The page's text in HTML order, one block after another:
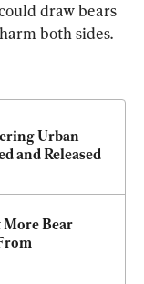
draw bears
both sides.
Urban
and Released
Bear